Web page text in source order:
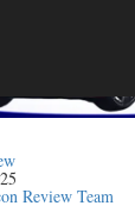
Review Team